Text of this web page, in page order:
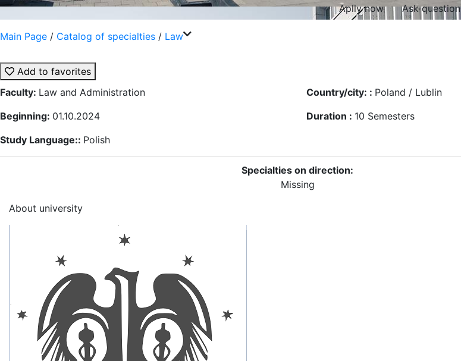
Aplly now
Ask question
Main Page / Catalog of specialties / Law
Add to favorites
Faculty: Law and Administration Country/city: : Poland / Lublin
Beginning: 01.10.2024 Duration : 10 Semesters
Study Language:: Polish
Specialties on direction:
Missing
About university